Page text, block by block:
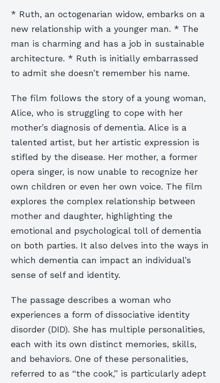
* Ruth, an octogenarian widow, embarks on a
new relationship with a younger man. * The
man is charming and has a job in sustainable
architecture. * Ruth is initially embarrassed
to admit she doesn’t remember his name.
The film follows the story of a young woman,
Alice, who is struggling to cope with her
mother’s diagnosis of dementia. Alice is a
talented artist, but her artistic expression is
stifled by the disease. Her mother, a former
opera singer, is now unable to recognize her
own children or even her own voice. The film
explores the complex relationship between
mother and daughter, highlighting the
emotional and psychological toll of dementia
on both parties. It also delves into the ways in
which dementia can impact an individual’s
sense of self and identity.
The passage describes a woman who
experiences a form of dissociative identity
disorder (DID). She has multiple personalities,
each with its own distinct memories, skills,
and behaviors. One of these personalities,
referred to as “the cook,” is particularly adept